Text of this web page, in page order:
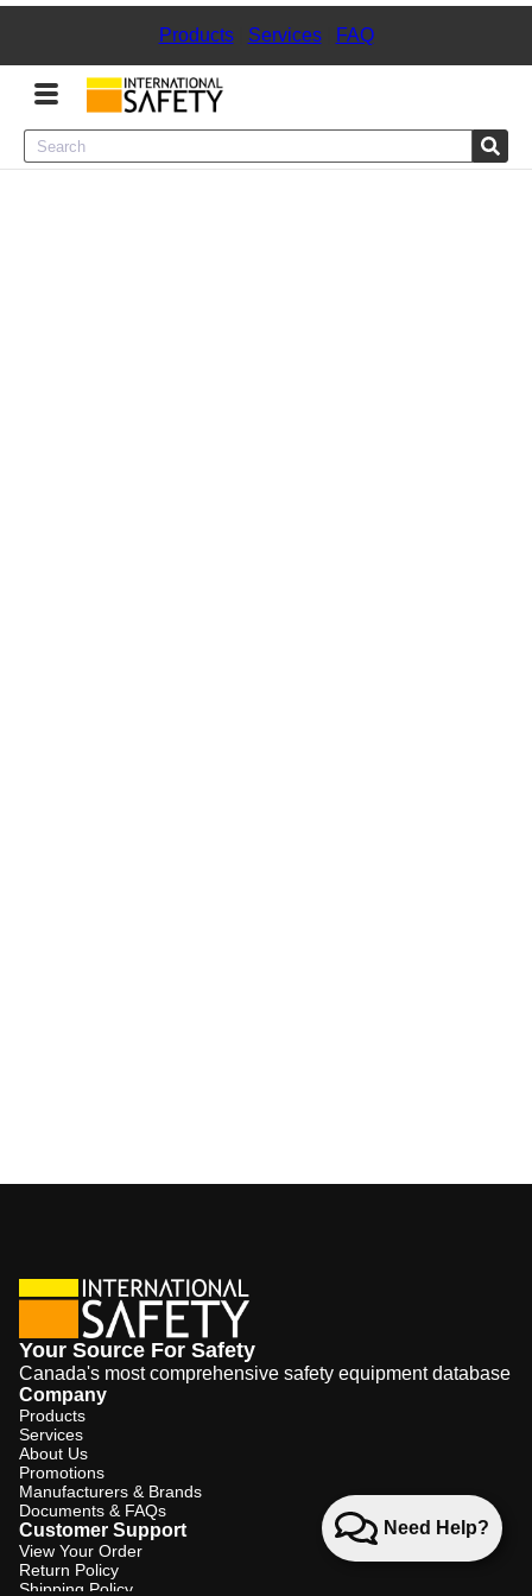
Products| Services| FAQ
Menu
Need Help?
Your Source For Safety
Canada's most comprehensive safety equipment database
Company
Products
Services
About Us
Promotions
Manufacturers & Brands
Documents & FAQs
Customer Support
View Your Order
Return Policy
Shipping Policy